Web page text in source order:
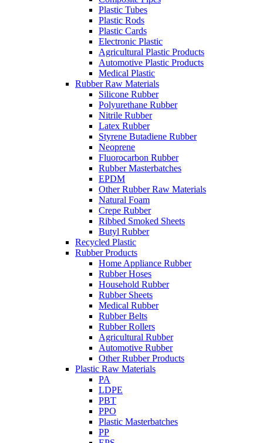
Plastic Tubes
Plastic Rods
Plastic Cards
Electronic Plastic
Agricultural Plastic Products
Automotive Plastic Products
Medical Plastic
Rubber Raw Materials
Silicone Rubber
Polyurethane Rubber
Nitrile Rubber
Latex Rubber
Styrene Butadiene Rubber
Neoprene
Fluorocarbon Rubber
Rubber Masterbatches
EPDM
Other Rubber Raw Materials
Natural Foam
Crepe Rubber
Ribbed Smoked Sheets
Butyl Rubber
Recycled Plastic
Rubber Products
Home Appliance Rubber
Rubber Hoses
Household Rubber
Rubber Sheets
Medical Rubber
Rubber Belts
Rubber Rollers
Agricultural Rubber
Automotive Rubber
Other Rubber Products
Plastic Raw Materials
PA
LDPE
PBT
PPO
Plastic Masterbatches
PP